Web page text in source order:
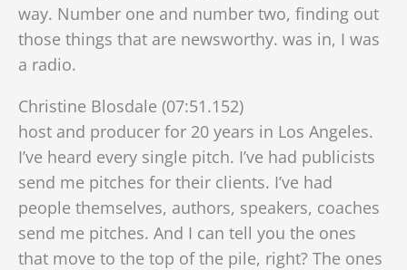
way. Number one and number two, finding out
those things that are newsworthy. was in, I was
a radio.
Christine Blosdale (07:51.152)
host and producer for 20 years in Los Angeles.
I’ve heard every single pitch. I’ve had publicists
send me pitches for their clients. I’ve had
people themselves, authors, speakers, coaches
send me pitches. And I can tell you the ones
that move to the top of the pile, right? The ones